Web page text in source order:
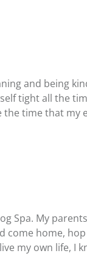
and being
tight all the
the time that my
Spa. My
come home,
my own life, I